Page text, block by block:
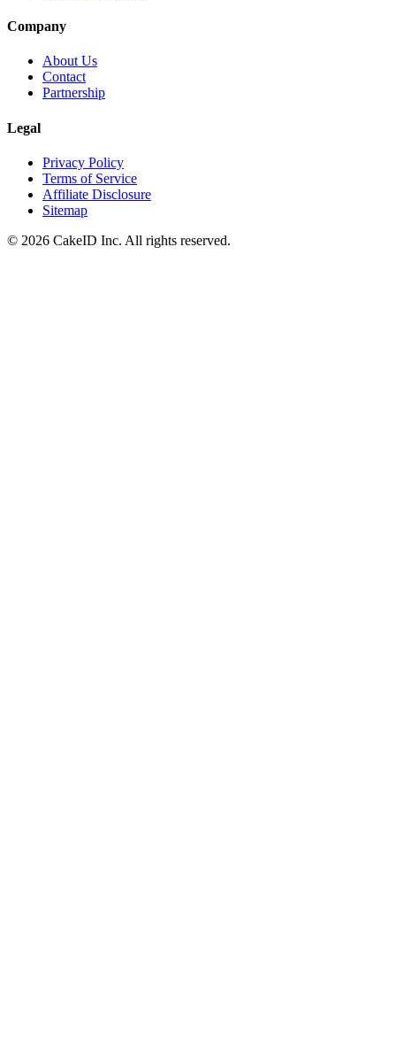
Company
About Us
Contact
Partnership
Legal
Privacy Policy
Terms of Service
Affiliate Disclosure
Sitemap
© 2026 CakeID Inc. All rights reserved.